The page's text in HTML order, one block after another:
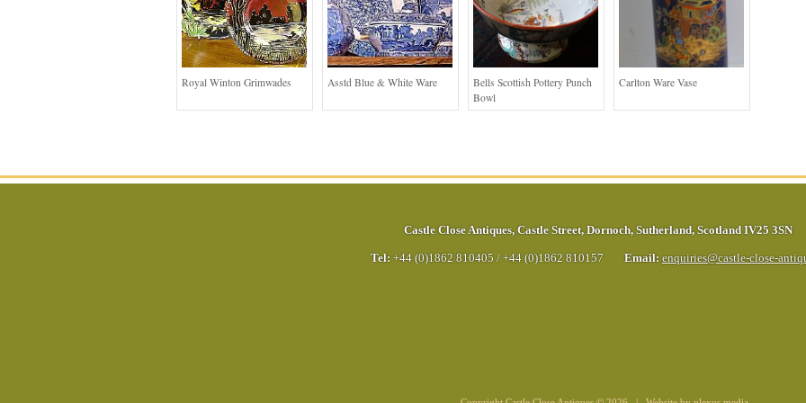
Royal Winton Grimwades Asstd Blue & White Ware
Bells Scottish Pottery Punch
Bowl
Carlton Ware Vase
Castle Close Antiques, Castle Street, Dornoch, Sutherland, Scotland IV25 3SN
Tel: +44 (0)1862 810405 / +44 (0)1862 810157 Email: enquiries@castle-close-